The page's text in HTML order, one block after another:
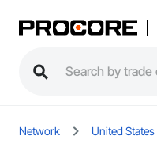
Network United States